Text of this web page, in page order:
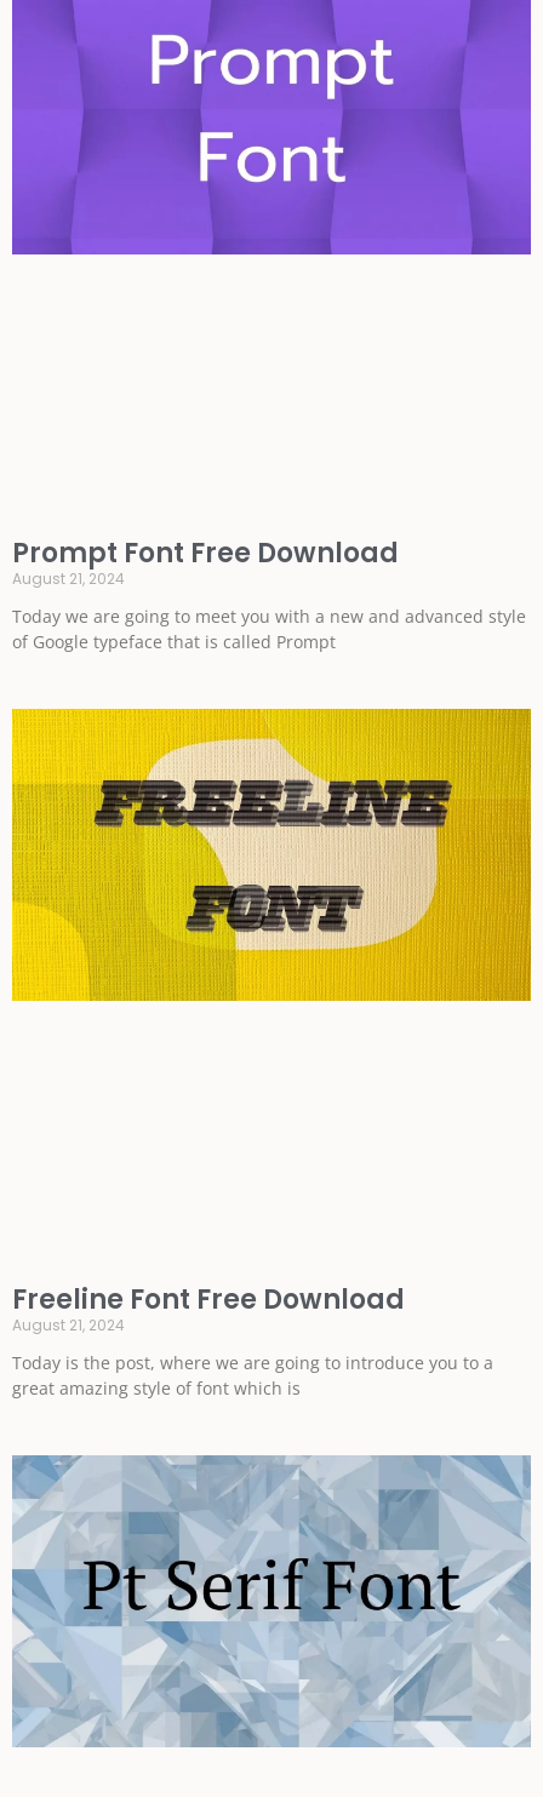
Prompt Font Free Download
August 21, 2024
Today we are going to meet you with a new and advanced style
of Google typeface that is called Prompt
Freeline Font Free Download
August 21, 2024
Today is the post, where we are going to introduce you to a
great amazing style of font which is